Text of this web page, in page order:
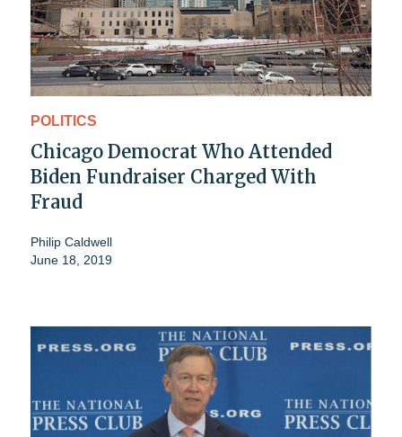
POLITICS
Chicago Democrat Who Attended
Biden Fundraiser Charged With
Fraud
Philip Caldwell
June 18, 2019